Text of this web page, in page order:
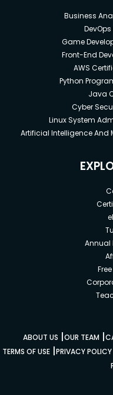
Business
Game
Front-End
AWS
Python
Java
Cyber
Linux System
Artificial Intelligence And
Annual
ABOUT US |OUR TEAM |
TERMS OF USE|PRIVACY POLICY